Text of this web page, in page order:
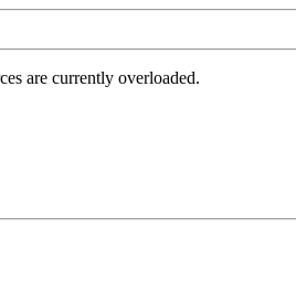
are currently overloaded.